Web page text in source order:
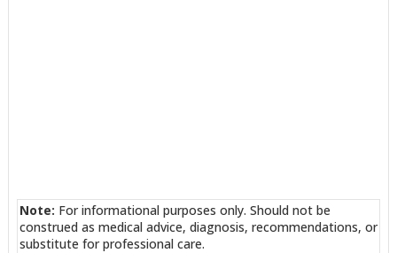
Note: For informational purposes only. Should not be
construed as medical advice, diagnosis, recommendations, or
substitute for professional care.